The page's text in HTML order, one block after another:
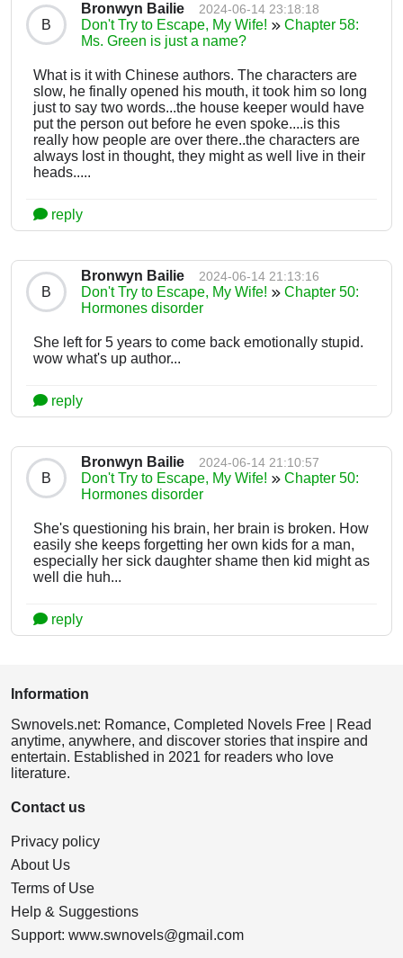
B
Bronwyn Bailie 2024-06-14 23:18:18
Don't Try to Escape, My Wife!
Chapter 58:
Ms. Green is just a name?
What is it with Chinese authors. The characters are
slow, he finally opened his mouth, it took him so long
just to say two words...the house keeper would have
put the person out before he even spoke....is this
really how people are over there..the characters are
always lost in thought, they might as well live in their
heads.....
reply
B
Bronwyn Bailie 2024-06-14 21:13:16
Don't Try to Escape, My Wife!
Chapter 50:
Hormones disorder
She left for 5 years to come back emotionally stupid.
wow what's up author...
reply
B
Bronwyn Bailie 2024-06-14 21:10:57
Don't Try to Escape, My Wife!
Chapter 50:
Hormones disorder
She's questioning his brain, her brain is broken. How
easily she keeps forgetting her own kids for a man,
especially her sick daughter shame then kid might as
well die huh...
reply
Information
Swnovels.net: Romance, Completed Novels Free | Read
anytime, anywhere, and discover stories that inspire and
entertain. Established in 2021 for readers who love
literature.
Contact us
Privacy policy
About Us
Terms of Use
Help & Suggestions
Support: www.swnovels@gmail.com